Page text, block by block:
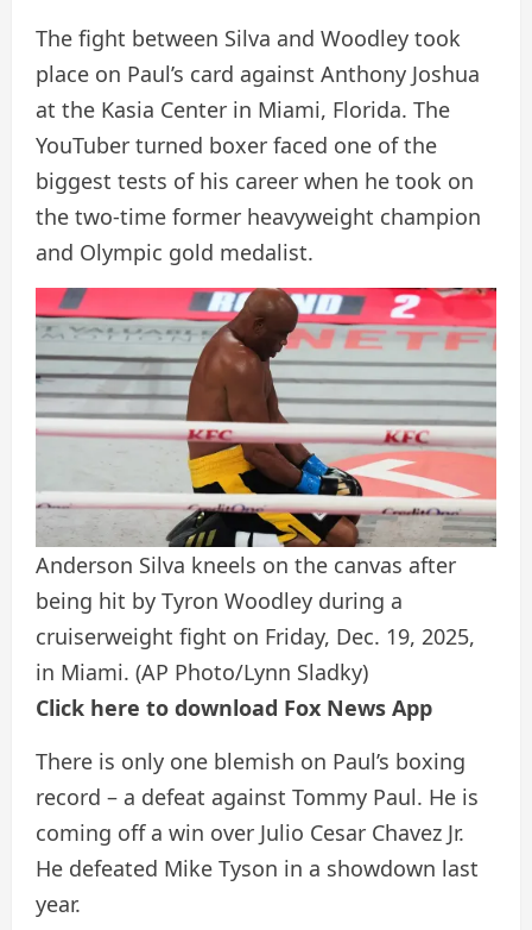
The fight between Silva and Woodley took
place on Paul’s card against Anthony Joshua
at the Kasia Center in Miami, Florida. The
YouTuber turned boxer faced one of the
biggest tests of his career when he took on
the two-time former heavyweight champion
and Olympic gold medalist.
Anderson Silva kneels on the canvas after
being hit by Tyron Woodley during a
cruiserweight fight on Friday, Dec. 19, 2025,
in Miami. (AP Photo/Lynn Sladky)
Click here to download Fox News App
There is only one blemish on Paul’s boxing
record – a defeat against Tommy Paul. He is
coming off a win over Julio Cesar Chavez Jr.
He defeated Mike Tyson in a showdown last
year.